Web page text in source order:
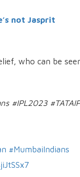
not Jasprit
who can be
#IPL2023
#MumbaiIndians